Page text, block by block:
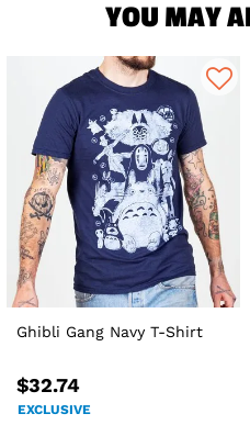
YOU MAY
Ghibli Gang Navy T-Shirt
$32.74
EXCLUSIVE